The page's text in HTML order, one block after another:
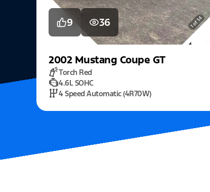
9 36
2002 Mustang Coupe GT
Torch Red
4.6L SOHC
4 Speed Automatic (4R70W)